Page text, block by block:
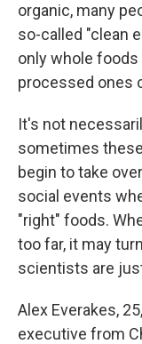
organic, many
so-called "clean
only whole foods
processed ones
It's not
sometimes
begin to take
social events
"right" foods.
too far, it may
scientists are
Alex Everakes,
executive from